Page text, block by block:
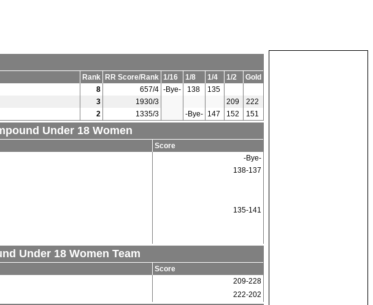
Rank RR Score/Rank 1/16 1/8 1/4 1/2
Gold
8 657/4 -Bye- 138
135
3 1930/3 209
222
2 1335/3 -Bye- 147 152 151
Under 18 Women
Score
-Bye-
138-137
135-141
Under 18 Women Team
Score
209-228
222-202